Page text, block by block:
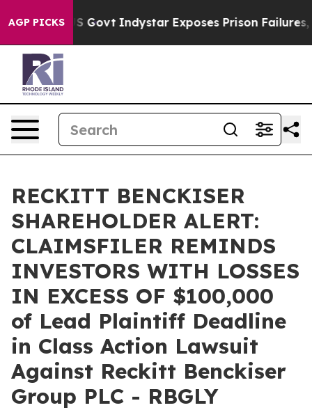
AGP PICKS
of US Govt Indystar Exposes Prison Failures,
RECKITT BENCKISER
SHAREHOLDER ALERT:
CLAIMSFILER REMINDS
INVESTORS WITH LOSSES
IN EXCESS OF $100,000
of Lead Plaintiff Deadline
in Class Action Lawsuit
Against Reckitt Benckiser
Group PLC - RBGLY